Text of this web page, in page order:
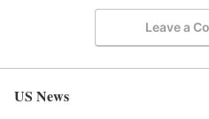
Leave a
US News